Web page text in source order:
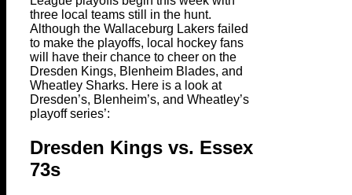
three local teams still in the hunt.
Although the Wallaceburg Lakers failed
to make the playoffs, local hockey fans
will have their chance to cheer on the
Dresden Kings, Blenheim Blades, and
Wheatley Sharks. Here is a look at
Dresden’s, Blenheim’s, and Wheatley’s
playoff series’:
Dresden Kings vs. Essex
73s